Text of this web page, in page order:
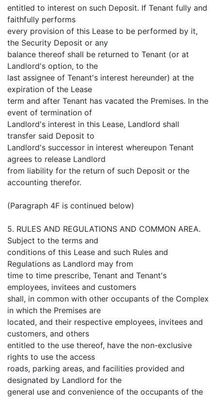
entitled to interest on such Deposit. If Tenant fully and
faithfully performs
every provision of this Lease to be performed by it,
the Security Deposit or any
balance thereof shall be returned to Tenant (or at
Landlord's option, to the
last assignee of Tenant's interest hereunder) at the
expiration of the Lease
term and after Tenant has vacated the Premises. In the
event of termination of
Landlord's interest in this Lease, Landlord shall
transfer said Deposit to
Landlord's successor in interest whereupon Tenant
agrees to release Landlord
from liability for the return of such Deposit or the
accounting therefor.
(Paragraph 4F is continued below)
5. RULES AND REGULATIONS AND COMMON AREA.
Subject to the terms and
conditions of this Lease and such Rules and
Regulations as Landlord may from
time to time prescribe, Tenant and Tenant's
employees, invitees and customers
shall, in common with other occupants of the Complex
in which the Premises are
located, and their respective employees, invitees and
customers, and others
entitled to the use thereof, have the non-exclusive
rights to use the access
roads, parking areas, and facilities provided and
designated by Landlord for the
general use and convenience of the occupants of the